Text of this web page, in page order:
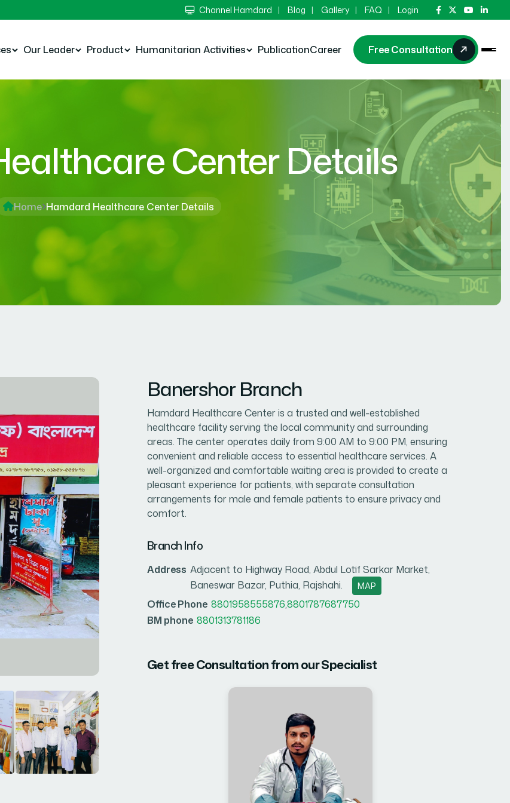
Channel Hamdard Blog Gallery FAQ Login
Our Leader Product Humanitarian Activities PublicationCareer Free Consultation
Center Details
Home Hamdard Healthcare Center Details
Banershor Branch
Hamdard Healthcare Center is a trusted and well-established
healthcare facility serving the local community and surrounding
areas. The center operates daily from 9:00 AM to 9:00 PM, ensuring
convenient and reliable access to essential healthcare services. A
well-organized and comfortable waiting area is provided to create a
pleasant experience for patients, with separate consultation
arrangements for male and female patients to ensure privacy and
comfort.
Branch Info
Address Adjacent to Highway Road, Abdul Lotif Sarkar Market,
Baneswar Bazar, Puthia, Rajshahi.
MAP
Office Phone 8801958555876,8801787687750
BM phone 8801313781186
Get free Consultation from our Specialist